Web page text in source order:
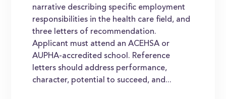
narrative describing specific employment
responsibilities in the health care field, and
three letters of recommendation.
Applicant must attend an ACEHSA or
AUPHA-accredited school. Reference
letters should address performance,
character, potential to succeed, and...